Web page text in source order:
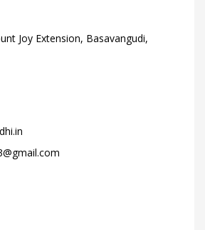
Joy Extension, Basavangudi,